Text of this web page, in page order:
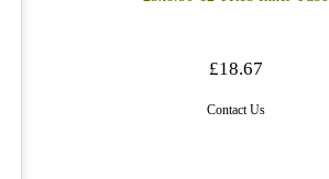
£18.67
Contact Us